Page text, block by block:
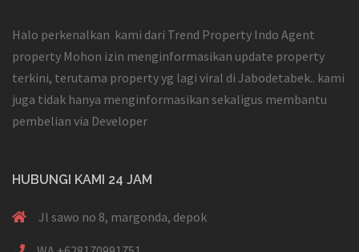
Halo perkenalkan kami dari Trend Property Indo Agent
property Mohon izin menginformasikan update property
terkini, terutama property yg lagi viral di Jabodetabek.. kami
juga tidak hanya menginformasikan sekaligus membantu
pembelian via Developer
HUBUNGI KAMI 24 JAM
Jl sawo no 8, margonda, depok